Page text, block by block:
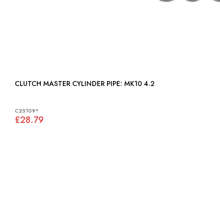
CLUTCH MASTER CYLINDER PIPE: MK10 4.2
C25109*
£28.79